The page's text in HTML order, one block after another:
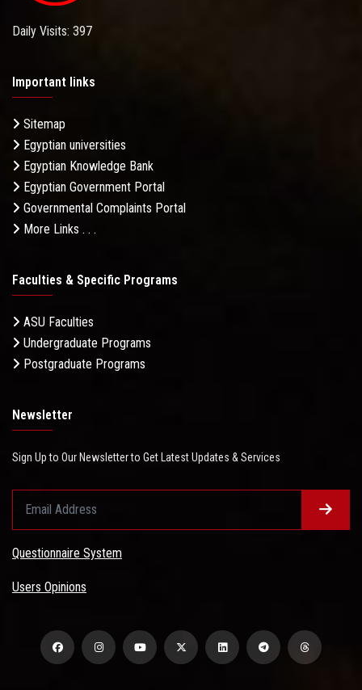
Daily Visits: 397
Important links
Sitemap
Egyptian universities
Egyptian Knowledge Bank
Egyptian Government Portal
Governmental Complaints Portal
More Links . . .
Faculties & Specific Programs
ASU Faculties
Undergraduate Programs
Postgraduate Programs
Newsletter
Sign Up to Our Newsletter to Get Latest Updates & Services
Questionnaire System
Users Opinions